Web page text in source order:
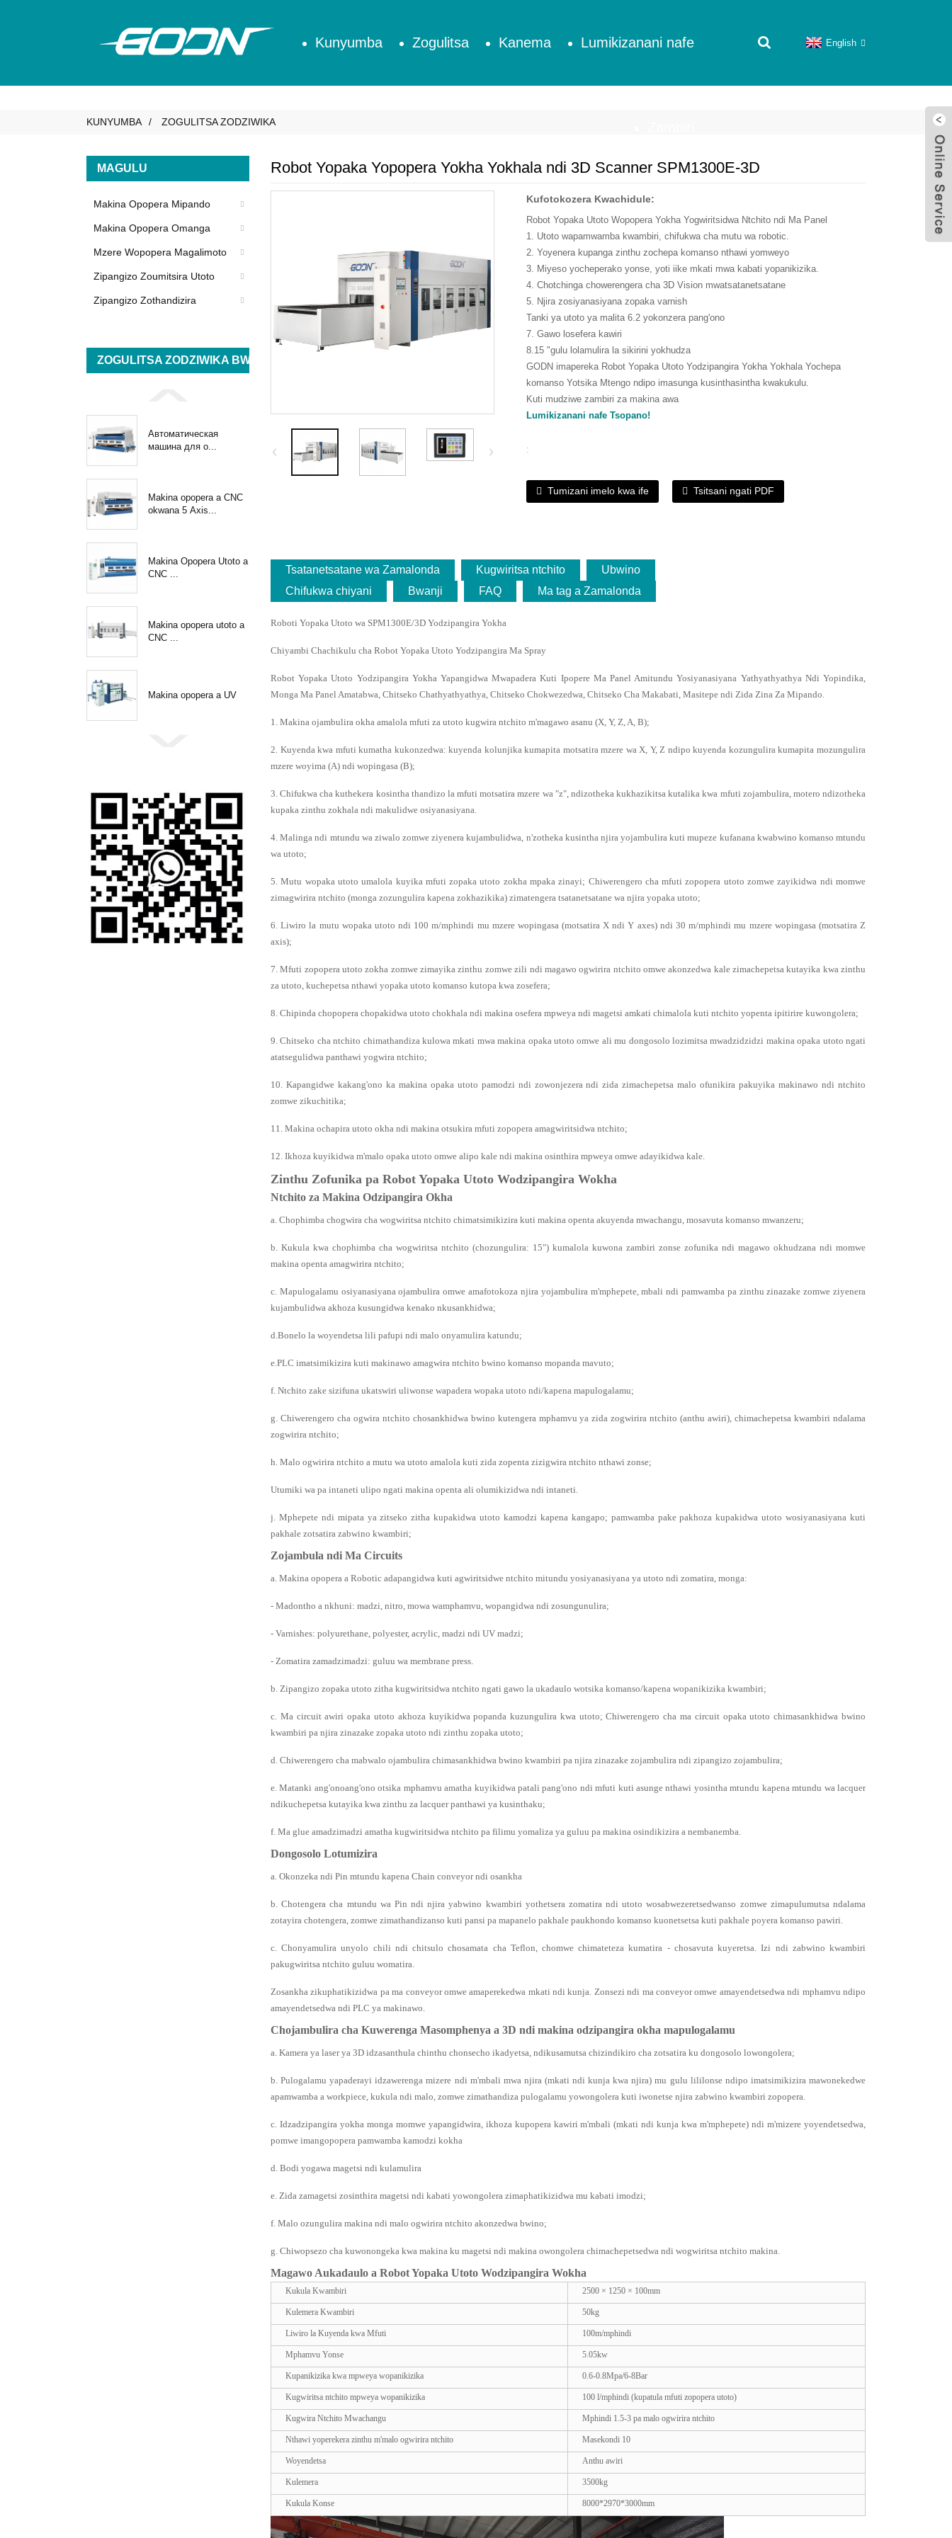
Kunyumba Zogulitsa Kanema Lumikizanani nafe English
KUNYUMBA ZOGULITSA ZODZIWIKA
MAGULU
Makina Opopera Mipando
Makina Opopera Omanga
Mzere Wopopera Magalimoto
Zipangizo Zoumitsira Utoto
Zipangizo Zothandizira
ZOGULITSA ZODZIWIKA BWINO
Автоматическая
машина для о...
Makina opopera a CNC
okwana 5 Axis...
Makina Opopera Utoto a
CNC ...
Makina opopera utoto a
CNC ...
Makina opopera a UV
Robot Yopaka Yopopera Yokha Yokhala ndi 3D Scanner SPM1300E-3D
Kufotokozera Kwachidule:
Robot Yopaka Utoto Wopopera Yokha Yogwiritsidwa Ntchito ndi Ma Panel
1. Utoto wapamwamba kwambiri, chifukwa cha mutu wa robotic.
2. Yoyenera kupanga zinthu zochepa komanso nthawi yomweyo
3. Miyeso yocheperako yonse, yoti iike mkati mwa kabati yopanikizika.
4. Chotchinga chowerengera cha 3D Vision mwatsatanetsatane
5. Njira zosiyanasiyana zopaka varnish
Tanki ya utoto ya malita 6.2 yokonzera pang'ono
7. Gawo losefera kawiri
8.15 "gulu lolamulira la sikirini yokhudza
GODN imapereka Robot Yopaka Utoto Yodzipangira Yokha Yokhala Yochepa
komanso Yotsika Mtengo ndipo imasunga kusinthasintha kwakukulu.
Kuti mudziwe zambiri za makina awa
Lumikizanani nafe Tsopano!
:
Tumizani imelo kwa ife Tsitsani ngati PDF
Tsatanetsatane wa Zamalonda Kugwiritsa ntchito
Ubwino
Chifukwa chiyani
Bwanji FAQ Ma tag a Zamalonda
Roboti Yopaka Utoto wa SPM1300E/3D Yodzipangira Yokha
Chiyambi Chachikulu cha Robot Yopaka Utoto Yodzipangira Ma Spray
Robot Yopaka Utoto Yodzipangira Yokha Yapangidwa Mwapadera Kuti Ipopere Ma Panel Amitundu Yosiyanasiyana Yathyathyathya Ndi Yopindika,
Monga Ma Panel Amatabwa, Chitseko Chathyathyathya, Chitseko Chokwezedwa, Chitseko Cha Makabati, Masitepe ndi Zida Zina Za Mipando.
1. Makina ojambulira okha amalola mfuti za utoto kugwira ntchito m'magawo asanu (X, Y, Z, A, B);
2. Kuyenda kwa mfuti kumatha kukonzedwa: kuyenda kolunjika kumapita motsatira mzere wa X, Y, Z ndipo kuyenda kozungulira kumapita mozungulira
mzere woyima (A) ndi wopingasa (B);
3. Chifukwa cha kuthekera kosintha thandizo la mfuti motsatira mzere wa "z", ndizotheka kukhazikitsa kutalika kwa mfuti zojambulira, motero ndizotheka
kupaka zinthu zokhala ndi makulidwe osiyanasiyana.
4. Malinga ndi mtundu wa ziwalo zomwe ziyenera kujambulidwa, n'zotheka kusintha njira yojambulira kuti mupeze kufanana kwabwino komanso mtundu
wa utoto;
5. Mutu wopaka utoto umalola kuyika mfuti zopaka utoto zokha mpaka zinayi; Chiwerengero cha mfuti zopopera utoto zomwe zayikidwa ndi momwe
zimagwirira ntchito (monga zozungulira kapena zokhazikika) zimatengera tsatanetsatane wa njira yopaka utoto;
6. Liwiro la mutu wopaka utoto ndi 100 m/mphindi mu mzere wopingasa (motsatira X ndi Y axes) ndi 30 m/mphindi mu mzere wopingasa (motsatira Z
axis);
7. Mfuti zopopera utoto zokha zomwe zimayika zinthu zomwe zili ndi magawo ogwirira ntchito omwe akonzedwa kale zimachepetsa kutayika kwa zinthu
za utoto, kuchepetsa nthawi yopaka utoto komanso kutopa kwa zosefera;
8. Chipinda chopopera chopakidwa utoto chokhala ndi makina osefera mpweya ndi magetsi amkati chimalola kuti ntchito yopenta ipitirire kuwongolera;
9. Chitseko cha ntchito chimathandiza kulowa mkati mwa makina opaka utoto omwe ali mu dongosolo lozimitsa mwadzidzidzi makina opaka utoto ngati
atatsegulidwa panthawi yogwira ntchito;
10. Kapangidwe kakang'ono ka makina opaka utoto pamodzi ndi zowonjezera ndi zida zimachepetsa malo ofunikira pakuyika makinawo ndi ntchito
zomwe zikuchitika;
11. Makina ochapira utoto okha ndi makina otsukira mfuti zopopera amagwiritsidwa ntchito;
12. Ikhoza kuyikidwa m'malo opaka utoto omwe alipo kale ndi makina osinthira mpweya omwe adayikidwa kale.
Zinthu Zofunika pa Robot Yopaka Utoto Wodzipangira Wokha
Ntchito za Makina Odzipangira Okha
a. Chophimba chogwira cha wogwiritsa ntchito chimatsimikizira kuti makina openta akuyenda mwachangu, mosavuta komanso mwanzeru;
b. Kukula kwa chophimba cha wogwiritsa ntchito (chozungulira: 15″) kumalola kuwona zambiri zonse zofunika ndi magawo okhudzana ndi momwe
makina openta amagwirira ntchito;
c. Mapulogalamu osiyanasiyana ojambulira omwe amafotokoza njira yojambulira m'mphepete, mbali ndi pamwamba pa zinthu zinazake zomwe ziyenera
kujambulidwa akhoza kusungidwa kenako nkusankhidwa;
d.Bonelo la woyendetsa lili pafupi ndi malo onyamulira katundu;
e.PLC imatsimikizira kuti makinawo amagwira ntchito bwino komanso mopanda mavuto;
f. Ntchito zake sizifuna ukatswiri uliwonse wapadera wopaka utoto ndi/kapena mapulogalamu;
g. Chiwerengero cha ogwira ntchito chosankhidwa bwino kutengera mphamvu ya zida zogwirira ntchito (anthu awiri), chimachepetsa kwambiri ndalama
zogwirira ntchito;
h. Malo ogwirira ntchito a mutu wa utoto amalola kuti zida zopenta zizigwira ntchito nthawi zonse;
Utumiki wa pa intaneti ulipo ngati makina openta ali olumikizidwa ndi intaneti.
j. Mphepete ndi mipata ya zitseko zitha kupakidwa utoto kamodzi kapena kangapo; pamwamba pake pakhoza kupakidwa utoto wosiyanasiyana kuti
pakhale zotsatira zabwino kwambiri;
Zojambula ndi Ma Circuits
a. Makina opopera a Robotic adapangidwa kuti agwiritsidwe ntchito mitundu yosiyanasiyana ya utoto ndi zomatira, monga:
- Madontho a nkhuni: madzi, nitro, mowa wamphamvu, wopangidwa ndi zosungunulira;
- Varnishes: polyurethane, polyester, acrylic, madzi ndi UV madzi;
- Zomatira zamadzimadzi: guluu wa membrane press.
b. Zipangizo zopaka utoto zitha kugwiritsidwa ntchito ngati gawo la ukadaulo wotsika komanso/kapena wopanikizika kwambiri;
c. Ma circuit awiri opaka utoto akhoza kuyikidwa popanda kuzungulira kwa utoto; Chiwerengero cha ma circuit opaka utoto chimasankhidwa bwino
kwambiri pa njira zinazake zopaka utoto ndi zinthu zopaka utoto;
d. Chiwerengero cha mabwalo ojambulira chimasankhidwa bwino kwambiri pa njira zinazake zojambulira ndi zipangizo zojambulira;
e. Matanki ang'onoang'ono otsika mphamvu amatha kuyikidwa patali pang'ono ndi mfuti kuti asunge nthawi yosintha mtundu kapena mtundu wa lacquer
ndikuchepetsa kutayika kwa zinthu za lacquer panthawi ya kusinthaku;
f. Ma glue amadzimadzi amatha kugwiritsidwa ntchito pa filimu yomaliza ya guluu pa makina osindikizira a nembanemba.
Dongosolo Lotumizira
a. Okonzeka ndi Pin mtundu kapena Chain conveyor ndi osankha
b. Chotengera cha mtundu wa Pin ndi njira yabwino kwambiri yothetsera zomatira ndi utoto wosabwezeretsedwanso zomwe zimapulumutsa ndalama
zotayira chotengera, zomwe zimathandizanso kuti pansi pa mapanelo pakhale paukhondo komanso kuonetsetsa kuti pakhale poyera komanso pawiri.
c. Chonyamulira unyolo chili ndi chitsulo chosamata cha Teflon, chomwe chimateteza kumatira - chosavuta kuyeretsa. Izi ndi zabwino kwambiri
pakugwiritsa ntchito guluu womatira.
Zosankha zikuphatikizidwa pa ma conveyor omwe amaperekedwa mkati ndi kunja. Zonsezi ndi ma conveyor omwe amayendetsedwa ndi mphamvu ndipo
amayendetsedwa ndi PLC ya makinawo.
Chojambulira cha Kuwerenga Masomphenya a 3D ndi makina odzipangira okha mapulogalamu
a. Kamera ya laser ya 3D idzasanthula chinthu chonsecho ikadyetsa, ndikusamutsa chizindikiro cha zotsatira ku dongosolo lowongolera;
b. Pulogalamu yapaderayi idzawerenga mizere ndi m'mbali mwa njira (mkati ndi kunja kwa njira) mu gulu lililonse ndipo imatsimikizira mawonekedwe
apamwamba a workpiece, kukula ndi malo, zomwe zimathandiza pulogalamu yowongolera kuti iwonetse njira zabwino kwambiri zopopera.
c. Idzadzipangira yokha monga momwe yapangidwira, ikhoza kupopera kawiri m'mbali (mkati ndi kunja kwa m'mphepete) ndi m'mizere yoyendetsedwa,
pomwe imangopopera pamwamba kamodzi kokha
d. Bodi yogawa magetsi ndi kulamulira
e. Zida zamagetsi zosinthira magetsi ndi kabati yowongolera zimaphatikizidwa mu kabati imodzi;
f. Malo ozungulira makina ndi malo ogwirira ntchito akonzedwa bwino;
g. Chiwopsezo cha kuwonongeka kwa makina ku magetsi ndi makina owongolera chimachepetsedwa ndi wogwiritsa ntchito makina.
Magawo Aukadaulo a Robot Yopaka Utoto Wodzipangira Wokha
Kukula Kwambiri 2500 × 1250 × 100mm
Kulemera Kwambiri 50kg
Liwiro la Kuyenda kwa Mfuti 100m/mphindi
Mphamvu Yonse 5.05kw
Kupanikizika kwa mpweya wopanikizika 0.6-0.8Mpa/6-8Bar
Kugwiritsa ntchito mpweya wopanikizika 100 l/mphindi (kupatula mfuti zopopera utoto)
Kugwira Ntchito Mwachangu Mphindi 1.5-3 pa malo ogwirira ntchito
Nthawi yoperekera zinthu m'malo ogwirira ntchito Masekondi 10
Woyendetsa Anthu awiri
Kulemera 3500kg
Kukula Konse 8000*2970*3000mm